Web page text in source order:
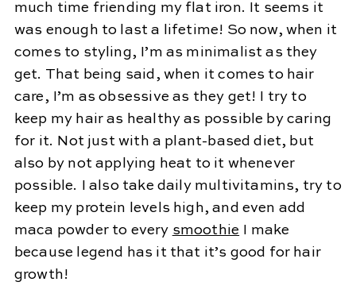
much time friending my flat iron. It seems it
was enough to last a lifetime! So now, when it
comes to styling, I’m as minimalist as they
get. That being said, when it comes to hair
care, I’m as obsessive as they get! I try to
keep my hair as healthy as possible by caring
for it. Not just with a plant-based diet, but
also by not applying heat to it whenever
possible. I also take daily multivitamins, try to
keep my protein levels high, and even add
maca powder to every smoothie I make
because legend has it that it’s good for hair
growth!